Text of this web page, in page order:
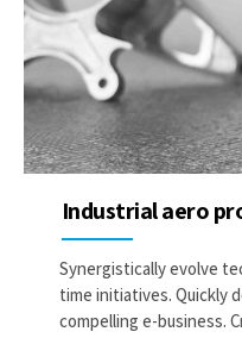
Industrial aero
Synergistically evolve
time initiatives. Quickly
compelling e-business.